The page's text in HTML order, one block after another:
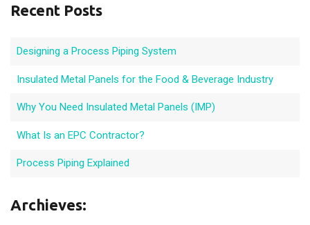
Recent Posts
Designing a Process Piping System
Insulated Metal Panels for the Food & Beverage Industry
Why You Need Insulated Metal Panels (IMP)
What Is an EPC Contractor?
Process Piping Explained
Archieves: